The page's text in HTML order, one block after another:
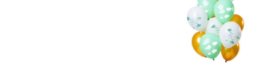
Unicorn Baby
Shower
Wishing Line
€ 7,4